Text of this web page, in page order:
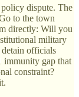
dispute. The
to the town
directly: Will you
military
officials
immunity gap that
constraint?